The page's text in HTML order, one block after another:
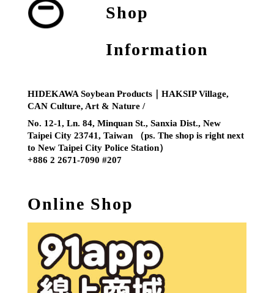
Shop
Information
HIDEKAWA Soybean Products｜HAKSIP Village,
CAN Culture, Art & Nature /
No. 12-1, Ln. 84, Minquan St., Sanxia Dist., New
Taipei City 23741, Taiwan （ps. The shop is right next
to New Taipei City Police Station）
+886 2 2671-7090 #207
Online Shop